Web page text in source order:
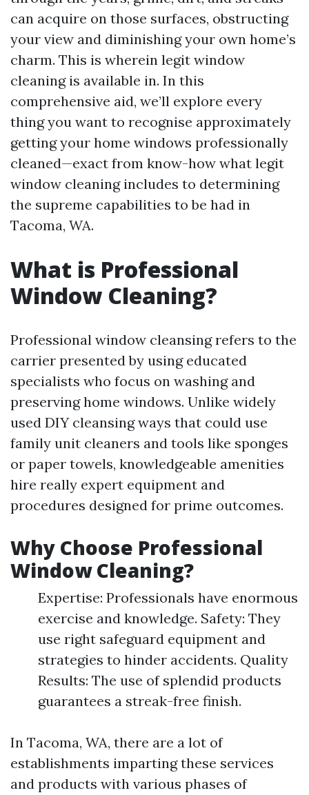
can acquire on those surfaces, obstructing
your view and diminishing your own home’s
charm. This is wherein legit window
cleaning is available in. In this
comprehensive aid, we’ll explore every
thing you want to recognise approximately
getting your home windows professionally
cleaned—exact from know-how what legit
window cleaning includes to determining
the supreme capabilities to be had in
Tacoma, WA.
What is Professional
Window Cleaning?
Professional window cleansing refers to the
carrier presented by using educated
specialists who focus on washing and
preserving home windows. Unlike widely
used DIY cleansing ways that could use
family unit cleaners and tools like sponges
or paper towels, knowledgeable amenities
hire really expert equipment and
procedures designed for prime outcomes.
Why Choose Professional
Window Cleaning?
Expertise: Professionals have enormous
exercise and knowledge. Safety: They
use right safeguard equipment and
strategies to hinder accidents. Quality
Results: The use of splendid products
guarantees a streak-free finish.
In Tacoma, WA, there are a lot of
establishments imparting these services
and products with various phases of